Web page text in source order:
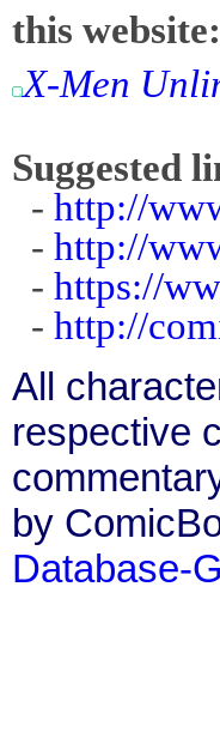
this website:
X-Men
Suggested
- http://
- http://
- https://
- http://
All
respective
by
Database-